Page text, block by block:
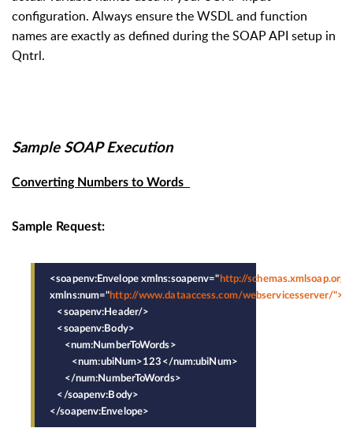
configuration. Always ensure the WSDL and function
names are exactly as defined during the SOAP API setup in
Qntrl.
Sample SOAP Execution
Converting Numbers to Words
Sample Request:
<soapenv:Envelope xmlns:soapenv=" http://
xmlns:num="http://www.dataaccess.com/webservicesserver/">
<soapenv:Header/>
<soapenv:Body>
<num:NumberToWords>
<num:ubiNum>123</num:ubiNum>
</num:NumberToWords>
</soapenv:Body>
</soapenv:Envelope>